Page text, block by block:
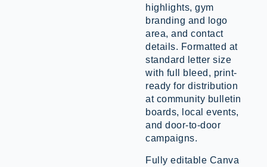
highlights, gym
branding and logo
area, and contact
details. Formatted at
standard letter size
with full bleed, print-
ready for distribution
at community bulletin
boards, local events,
and door-to-door
campaigns.
Fully editable Canva